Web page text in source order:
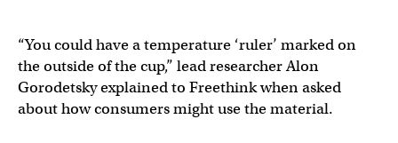
“You could have a temperature ‘ruler’ marked on
the outside of the cup,” lead researcher Alon
Gorodetsky explained to Freethink when asked
about how consumers might use the material.